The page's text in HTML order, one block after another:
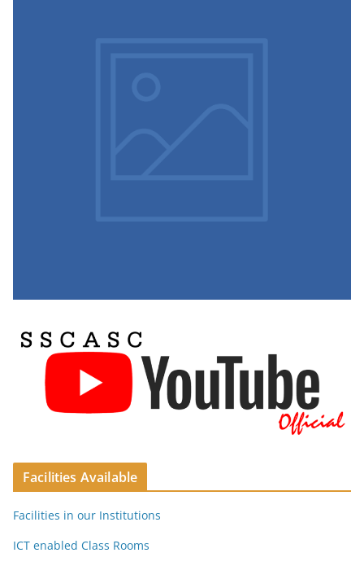
Facilities Available
Facilities in our Institutions
ICT enabled Class Rooms